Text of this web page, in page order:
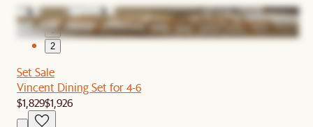
2
Set Sale
Vincent Dining Set for 4-6
$1,829$1,926